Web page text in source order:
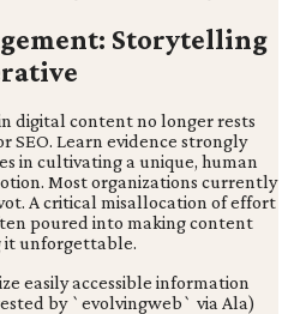
Storytelling
digital content no longer rests
SEO. Learn evidence strongly
in cultivating a unique, human
Most organizations currently
A critical misallocation of effort
poured into making content
it unforgettable.
easily accessible information
by `evolvingweb` via Ala)